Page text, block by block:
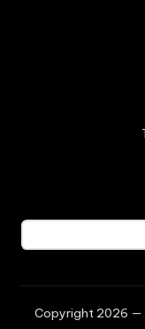
Copyright 2026 —